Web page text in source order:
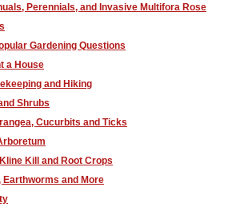
Perennials, and Invasive Multifora Rose
Gardening Questions
a House
and Hiking
Shrubs
Cucurbits and Ticks
Kill and Root Crops
and More